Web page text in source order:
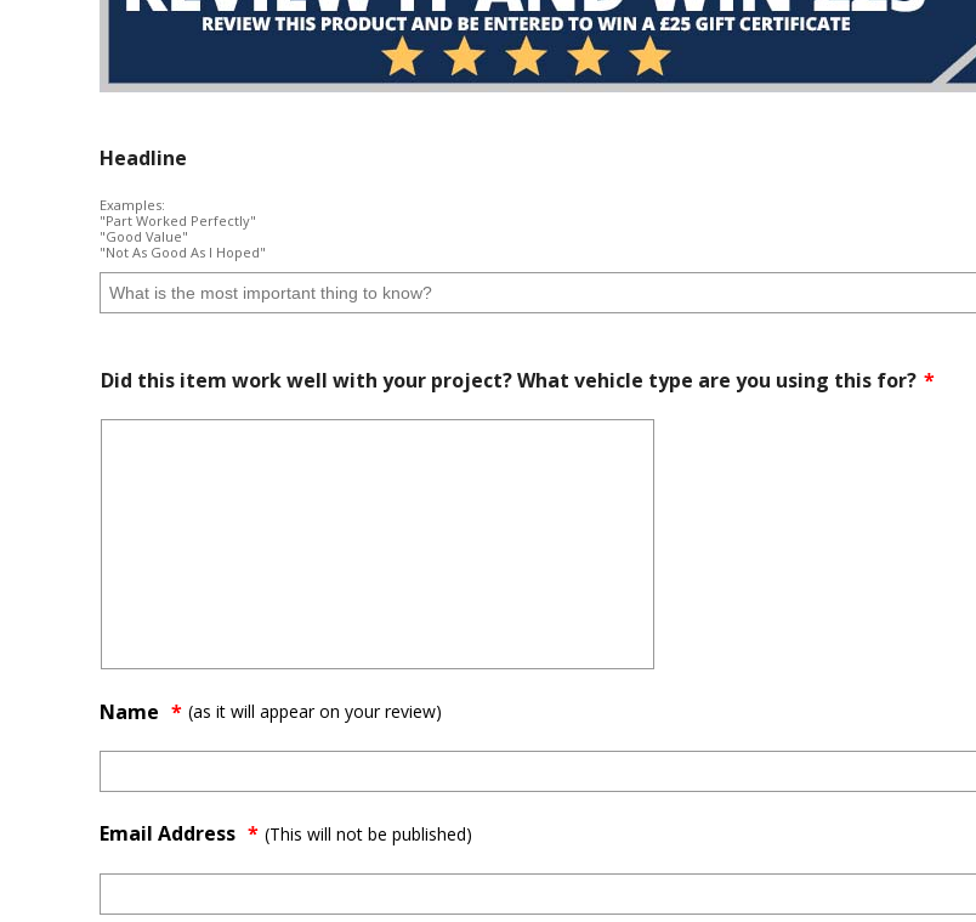
Headline
Examples:
"Part Worked Perfectly"
"Good Value"
"Not As Good As I Hoped"
Did this item work well with your project? What vehicle type are you using this for?
Name (as it will appear on your review)
Email Address *